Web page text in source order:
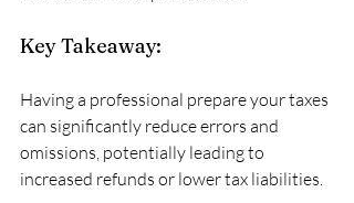
Key Takeaway:
Having a professional prepare your taxes
can significantly reduce errors and
omissions, potentially leading to
increased refunds or lower tax liabilities.